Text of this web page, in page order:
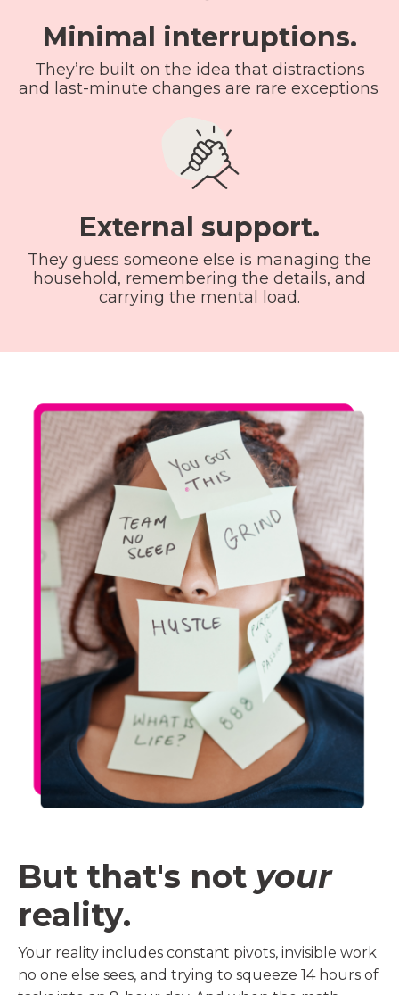
Minimal interruptions.
They’re built on the idea that distractions
and last-minute changes are rare exceptions.
External support.
They guess someone else is managing the
household, remembering the details, and
carrying the mental load.
But that's not your
reality.
Your reality includes constant pivots, invisible work
no one else sees, and trying to squeeze 14 hours of